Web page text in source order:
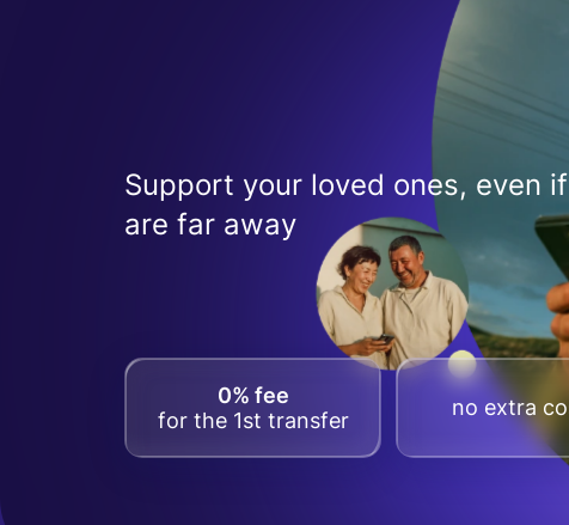
Support your loved ones, even
are far away
0% fee
for the 1st transfer
no extra